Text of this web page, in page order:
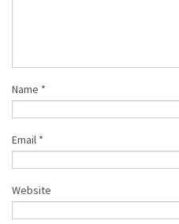
Name *
Email *
Website